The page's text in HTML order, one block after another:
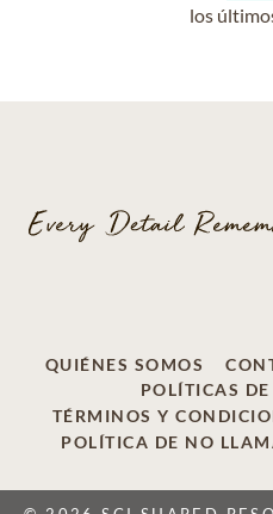
los
QUIÉNES SOMOS
POLÍTICAS
TÉRMINOS Y
POLÍTICA DE NO